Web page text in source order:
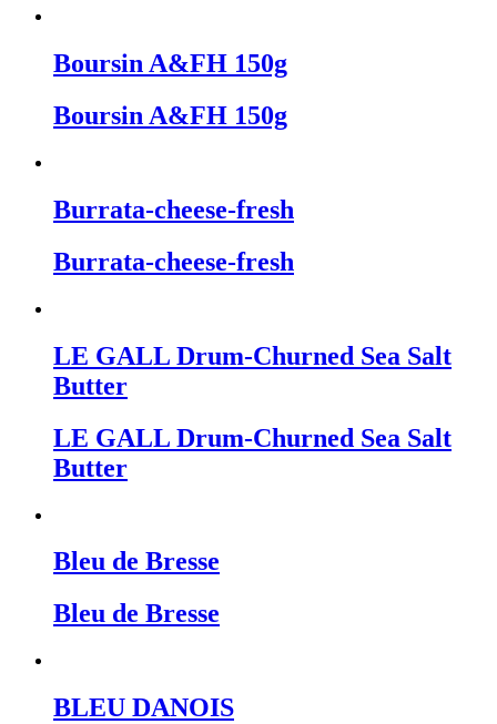
Boursin A&FH 150g
Boursin A&FH 150g
Burrata-cheese-fresh
Burrata-cheese-fresh
LE GALL Drum-Churned Sea Salt
Butter
LE GALL Drum-Churned Sea Salt
Butter
Bleu de Bresse
Bleu de Bresse
BLEU DANOIS